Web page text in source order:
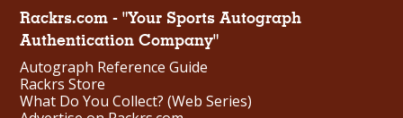
Rackrs.com - "Your Sports Autograph
Authentication Company"
Autograph Reference Guide
Rackrs Store
What Do You Collect? (Web Series)